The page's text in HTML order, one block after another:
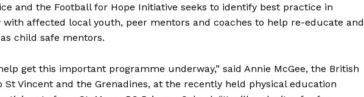
and the Football for Hope Initiative seeks to identify best practice in
affected local youth, peer mentors and coaches to help re-educate and
child safe mentors.
get this important programme underway,” said Annie McGee, the British
St Vincent and the Grenadines, at the recently held physical education